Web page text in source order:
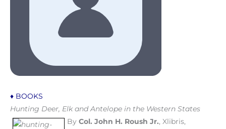
♦ BOOKS
Hunting Deer, Elk and Antelope in the Western States
By Col. John H. Roush Jr., Xlibris,